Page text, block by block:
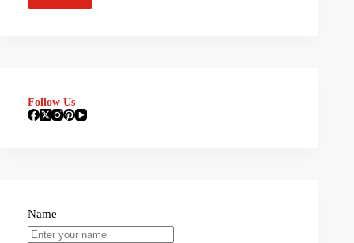
Follow Us
Name